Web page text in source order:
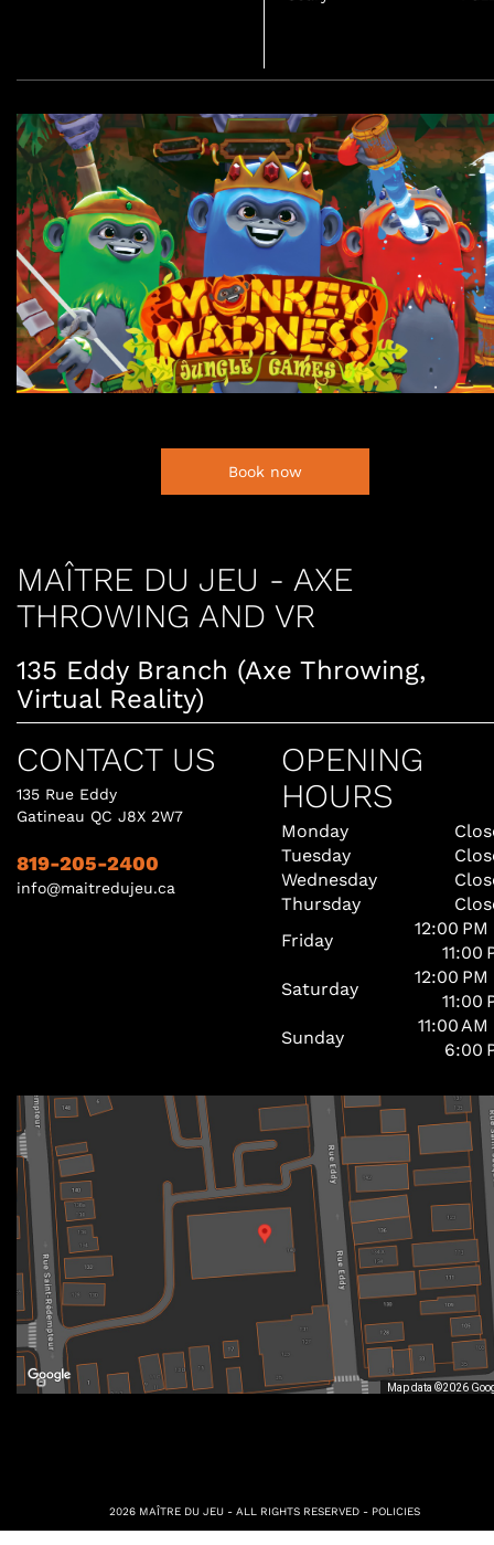
Book now
MAÎTRE DU JEU - AXE
THROWING AND VR
135 Eddy Branch (Axe Throwing,
Virtual Reality)
CONTACT US
135 Rue Eddy
Gatineau QC J8X 2W7
819-205-2400
info@maitredujeu.ca
OPENING
HOURS
Monday
Tuesday
Wednesday
Thursday
Friday
12:00
11:00
Saturday
12:00
11:00
Sunday
11:00
6:00
Map data ©2026
2026 MAÎTRE DU JEU - ALL RIGHTS RESERVED - POLICIES